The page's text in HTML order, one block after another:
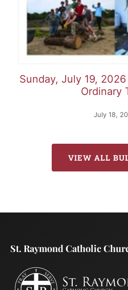
Sunday, July 19,
Ordinary
July 18,
VIEW ALL
St. Raymond Catholic